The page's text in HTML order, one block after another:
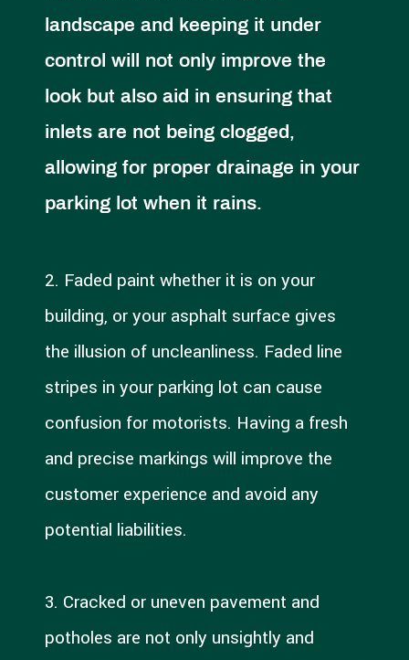
landscape and keeping it under
control will not only improve the
look but also aid in ensuring that
inlets are not being clogged,
allowing for proper drainage in your
parking lot when it rains.
2. Faded paint whether it is on your
building, or your asphalt surface gives
the illusion of uncleanliness. Faded line
stripes in your parking lot can cause
confusion for motorists. Having a fresh
and precise markings will improve the
customer experience and avoid any
potential liabilities.
3. Cracked or uneven pavement and
potholes are not only unsightly and